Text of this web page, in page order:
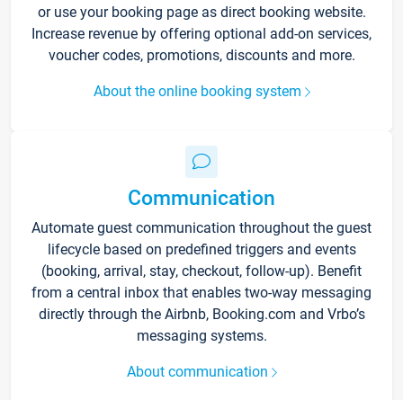
or use your booking page as direct booking website.
Increase revenue by offering optional add-on services,
voucher codes, promotions, discounts and more.
About the online booking system
Communication
Automate guest communication throughout the guest
lifecycle based on predefined triggers and events
(booking, arrival, stay, checkout, follow-up). Benefit
from a central inbox that enables two-way messaging
directly through the Airbnb, Booking.com and Vrbo’s
messaging systems.
About communication